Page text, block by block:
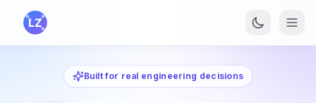
Skip to main content
Built for real engineering decisions